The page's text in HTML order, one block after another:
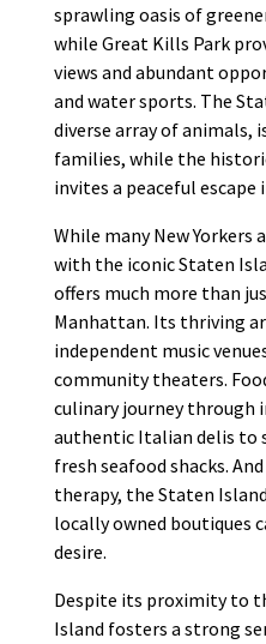
sprawling oasis of
while Great Kills Park
views and abundant
and water sports. The
diverse array of animals,
families, while the
invites a peaceful escape
While many New Yorkers
with the iconic Staten
offers much more than
Manhattan. Its thriving
independent music
community theaters.
culinary journey
authentic Italian delis to
fresh seafood shacks.
therapy, the Staten
locally owned boutiques
desire.
Despite its proximity to
Island fosters a strong